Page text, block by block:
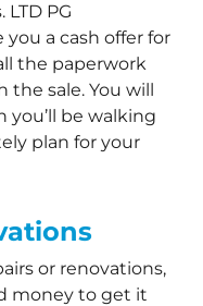
PG
you a cash offer for
the paperwork
the sale. You will
you’ll be walking
plan for your
or renovations,
money to get it